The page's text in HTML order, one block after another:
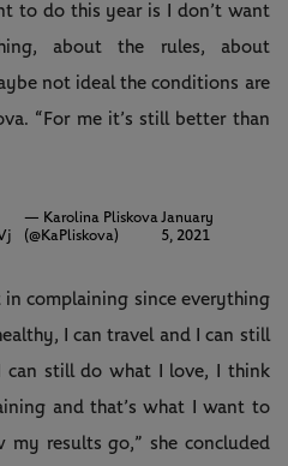
to do this year is I don’t want
about the rules, about
not ideal the conditions are
“For me it’s still better than
— Karolina Pliskova
(@KaPliskova)
January
5, 2021
in complaining since everything
I can travel and I can still
still do what I love, I think
and that’s what I want to
results go,” she concluded